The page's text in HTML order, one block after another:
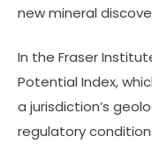
new mineral
In the Fraser
Potential Index,
a jurisdiction’s
regulatory